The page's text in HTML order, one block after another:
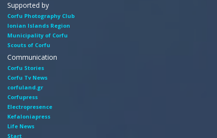
Supported by
Corfu Photography Club
Ionian Islands Region
Municipality of Corfu
Scouts of Corfu
Communication
Corfu Stories
Corfu Tv News
corfuland.gr
Corfupress
Electropresence
Kefaloniapress
Life News
Start